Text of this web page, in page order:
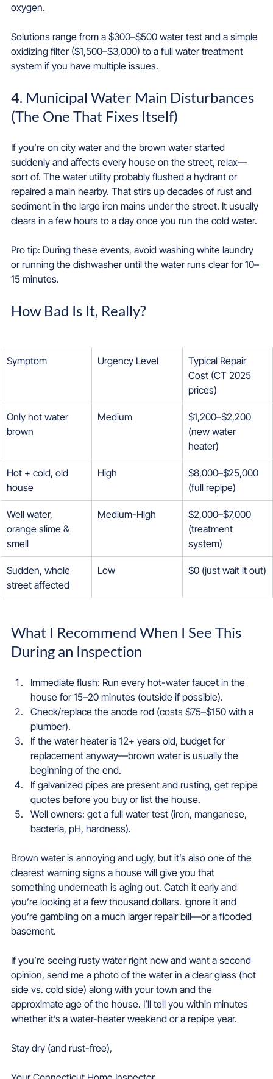
oxygen.
Solutions range from a $300–$500 water test and a simple
oxidizing filter ($1,500–$3,000) to a full water treatment
system if you have multiple issues.
4. Municipal Water Main Disturbances
(The One That Fixes Itself)
If you’re on city water and the brown water started
suddenly and affects every house on the street, relax—
sort of. The water utility probably flushed a hydrant or
repaired a main nearby. That stirs up decades of rust and
sediment in the large iron mains under the street. It usually
clears in a few hours to a day once you run the cold water.
Pro tip: During these events, avoid washing white laundry
or running the dishwasher until the water runs clear for 10–
15 minutes.
How Bad Is It, Really?
Symptom Urgency Level
Typical Repair
Cost (CT 2025
prices)
Only hot water
brown
Medium
$1,200–$2,200
(new water
heater)
Hot + cold, old
house
High
$8,000–$25,000
(full repipe)
Well water,
orange slime &
smell
Medium-High
$2,000–$7,000
(treatment
system)
Sudden, whole
street affected
Low $0 (just wait it out)
What I Recommend When I See This
During an Inspection
Immediate flush: Run every hot-water faucet in the
house for 15–20 minutes (outside if possible).
Check/replace the anode rod (costs $75–$150 with a
plumber).
If the water heater is 12+ years old, budget for
replacement anyway—brown water is usually the
beginning of the end.
If galvanized pipes are present and rusting, get repipe
quotes before you buy or list the house.
Well owners: get a full water test (iron, manganese,
bacteria, pH, hardness).
Brown water is annoying and ugly, but it’s also one of the
clearest warning signs a house will give you that
something underneath is aging out. Catch it early and
you’re looking at a few thousand dollars. Ignore it and
you’re gambling on a much larger repair bill—or a flooded
basement.
If you’re seeing rusty water right now and want a second
opinion, send me a photo of the water in a clear glass (hot
side vs. cold side) along with your town and the
approximate age of the house. I’ll tell you within minutes
whether it’s a water-heater weekend or a repipe year.
Stay dry (and rust-free),